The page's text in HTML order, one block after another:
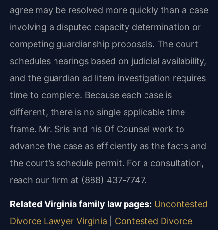
agree may be resolved more quickly than a case
involving a disputed capacity determination or
competing guardianship proposals. The court
schedules hearings based on judicial availability,
and the guardian ad litem investigation requires
time to complete. Because each case is
different, there is no single applicable time
frame. Mr. Sris and his Of Counsel work to
advance the case as efficiently as the facts and
the court’s schedule permit. For a consultation,
reach our firm at (888) 437‑7747.
Related Virginia family law pages: Uncontested
Divorce Lawyer Virginia
Contested Divorce